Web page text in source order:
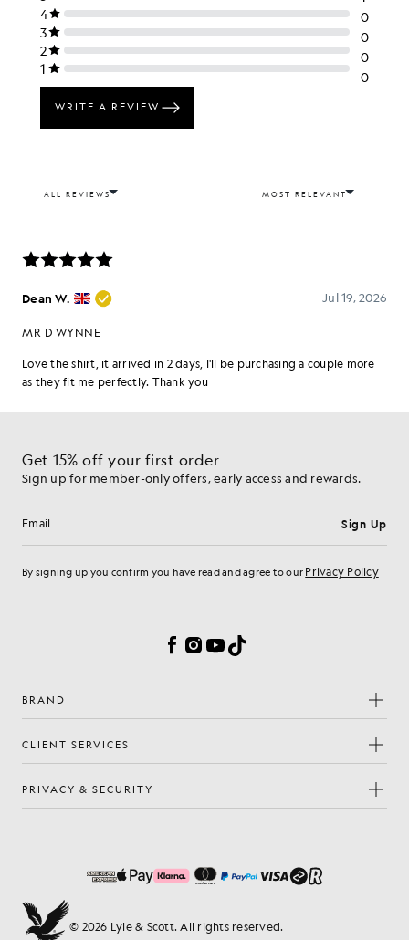
Get 15% off your first order
Sign up for member-only offers, early access and rewards.
Email address Sign Up
By signing up you confirm you have read and agree to our Privacy Policy
Facebook
Instagram
YouTube
TikTok
BRAND
CLIENT SERVICES
PRIVACY & SECURITY
© 2026 Lyle & Scott. All rights reserved.